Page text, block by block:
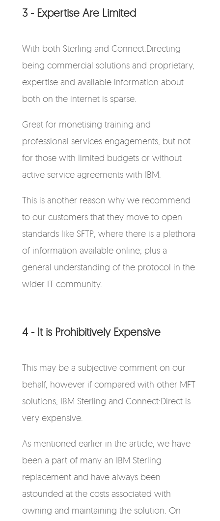
3 - Expertise Are Limited
With both Sterling and Connect:Directing
being commercial solutions and proprietary,
expertise and available information about
both on the internet is sparse.
Great for monetising training and
professional services engagements, but not
for those with limited budgets or without
active service agreements with IBM.
This is another reason why we recommend
to our customers that they move to open
standards like SFTP, where there is a plethora
of information available online; plus a
general understanding of the protocol in the
wider IT community.
4 - It is Prohibitively Expensive
This may be a subjective comment on our
behalf, however if compared with other MFT
solutions, IBM Sterling and Connect:Direct is
very expensive.
As mentioned earlier in the article, we have
been a part of many an IBM Sterling
replacement and have always been
astounded at the costs associated with
owning and maintaining the solution. On